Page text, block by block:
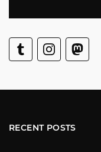
RECENT POSTS